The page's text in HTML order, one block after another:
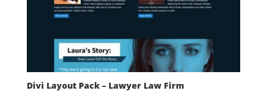
Divi Layout Pack – Lawyer Law Firm